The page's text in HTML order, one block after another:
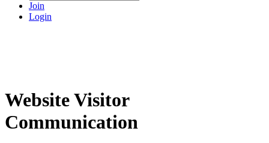
Join
Login
Website Visitor
Communication